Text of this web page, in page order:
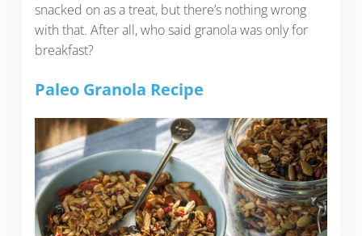
snacked on as a treat, but there’s nothing wrong
with that. After all, who said granola was only for
breakfast?
Paleo Granola Recipe